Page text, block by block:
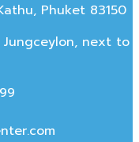
Phuket 83150
next to